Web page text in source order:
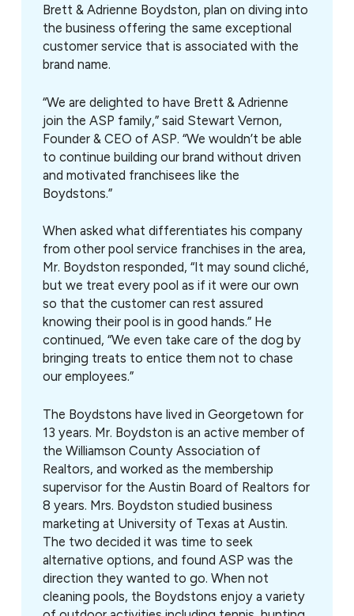
Brett & Adrienne Boydston, plan on diving into
the business offering the same exceptional
customer service that is associated with the
brand name.
“We are delighted to have Brett & Adrienne
join the ASP family,” said Stewart Vernon,
Founder & CEO of ASP. “We wouldn’t be able
to continue building our brand without driven
and motivated franchisees like the
Boydstons.”
When asked what differentiates his company
from other pool service franchises in the area,
Mr. Boydston responded, “It may sound cliché,
but we treat every pool as if it were our own
so that the customer can rest assured
knowing their pool is in good hands.” He
continued, “We even take care of the dog by
bringing treats to entice them not to chase
our employees.”
The Boydstons have lived in Georgetown for
13 years. Mr. Boydston is an active member of
the Williamson County Association of
Realtors, and worked as the membership
supervisor for the Austin Board of Realtors for
8 years. Mrs. Boydston studied business
marketing at University of Texas at Austin.
The two decided it was time to seek
alternative options, and found ASP was the
direction they wanted to go. When not
cleaning pools, the Boydstons enjoy a variety